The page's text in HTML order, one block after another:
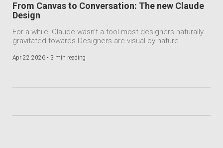
From Canvas to Conversation: The new Claude
Design
For a while, Claude wasn’t a tool most designers naturally
gravitated towards.Designers are visual by nature.
Apr 22 2026 • 3 min reading